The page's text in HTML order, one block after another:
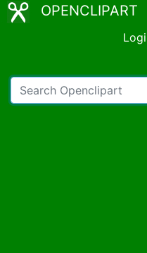
OPENCLIPART